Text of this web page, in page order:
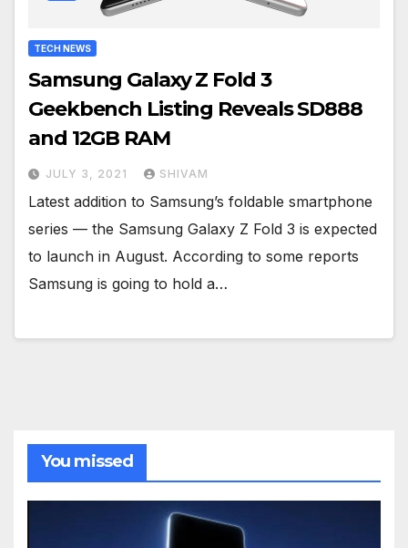
TECH NEWS
Samsung Galaxy Z Fold 3
Geekbench Listing Reveals SD888
and 12GB RAM
JULY 3, 2021 SHIVAM
Latest addition to Samsung’s foldable smartphone
series — the Samsung Galaxy Z Fold 3 is expected
to launch in August. According to some reports
Samsung is going to hold a…
You missed